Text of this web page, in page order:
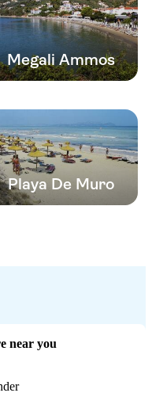
Megali Ammos
Playa De Muro
near you